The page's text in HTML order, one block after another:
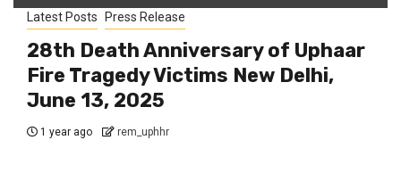
Latest Posts Press Release
28th Death Anniversary of Uphaar
Fire Tragedy Victims New Delhi,
June 13, 2025
1 year ago rem_uphhr